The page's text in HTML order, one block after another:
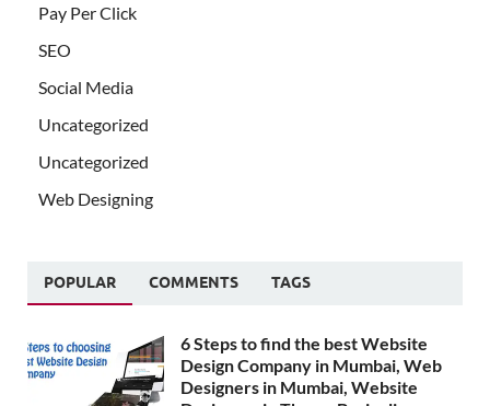
Pay Per Click
SEO
Social Media
Uncategorized
Uncategorized
Web Designing
POPULAR COMMENTS TAGS
6 Steps to find the best Website
Design Company in Mumbai, Web
Designers in Mumbai, Website